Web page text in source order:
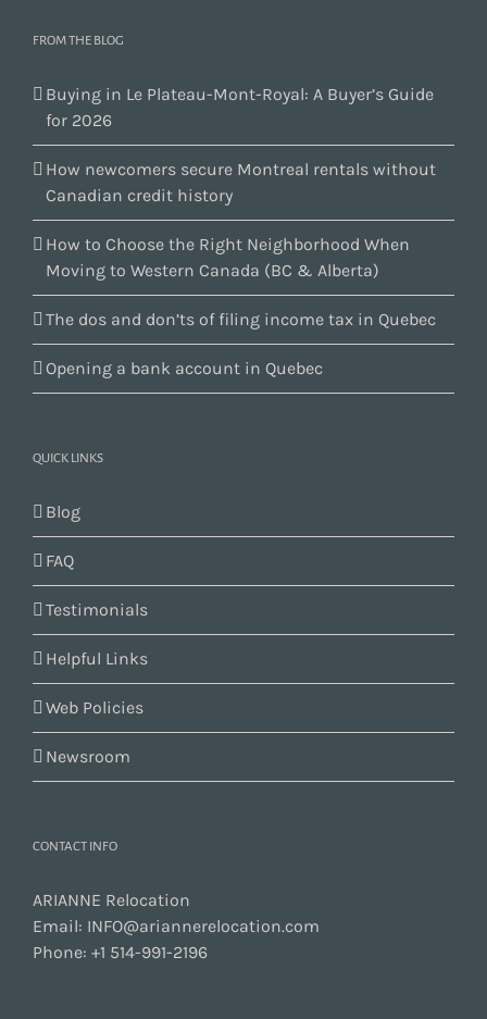
FROM THE BLOG
Buying in Le Plateau-Mont-Royal: A Buyer’s Guide
for 2026
How newcomers secure Montreal rentals without
Canadian credit history
How to Choose the Right Neighborhood When
Moving to Western Canada (BC & Alberta)
The dos and don’ts of filing income tax in Quebec
Opening a bank account in Quebec
QUICK LINKS
Blog
FAQ
Testimonials
Helpful Links
Web Policies
Newsroom
CONTACT INFO
ARIANNE Relocation
Email: INFO@ariannerelocation.com
Phone: +1 514-991-2196